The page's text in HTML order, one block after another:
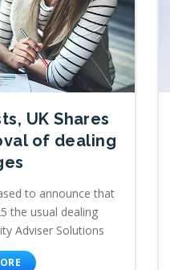
UK Shares
of dealing
to announce that
the usual dealing
Adviser Solutions